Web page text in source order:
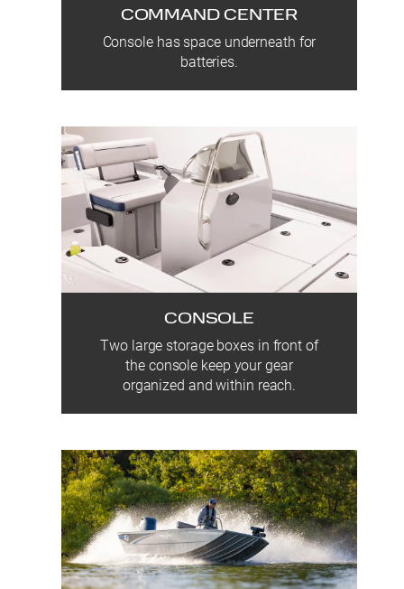
COMMAND CENTER
Console has space underneath for
batteries.
CONSOLE
Two large storage boxes in front of
the console keep your gear
organized and within reach.